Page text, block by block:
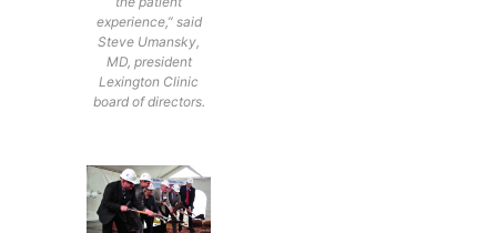
experience,” said
Steve Umansky,
MD, president
Lexington Clinic
board of directors.